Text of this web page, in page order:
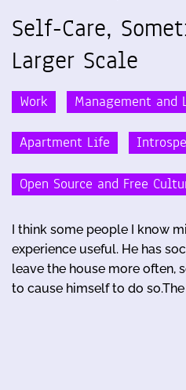
Self-Care,
Larger Scale
Work Management and
Apartment Life
Open Source and Free
I think some people I know
experience useful. He has
leave the house more often,
to cause himself to do so.The